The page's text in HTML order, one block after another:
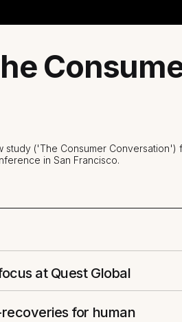
study ('The Consumer Conversation')
in San Francisco.
at Quest Global
for human